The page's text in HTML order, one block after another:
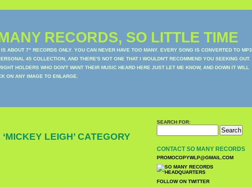
RECORDS, SO LITTLE TIME
ABOUT 7" RECORDS ONLY. YOU CAN NEVER HAVE TOO MANY. EVERY SONG IS CONVERTED TO MP3
45 COLLECTION, AND THERE'S NOT ONE THAT I WOULDN'T RECOMMEND YOU SEEKING OUT.
HOLDERS WHO DON'T WANT THEIR MUSIC HEARD HERE JUST LET ME KNOW, AND DOWN IT WILL
ON ANY IMAGE TO ENLARGE.
LEIGH’ CATEGORY
SEARCH FOR:
CONTACT SO MANY RECORDS
PROMOCOPYWLP@GMAIL.COM
FOLLOW ON TWITTER